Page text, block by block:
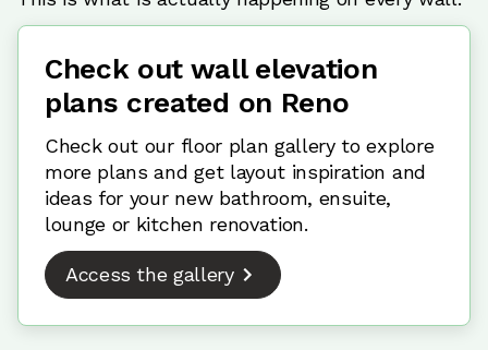
Check out wall elevation
plans created on Reno
Check out our floor plan gallery to explore
more plans and get layout inspiration and
ideas for your new bathroom, ensuite,
lounge or kitchen renovation.
Access the gallery